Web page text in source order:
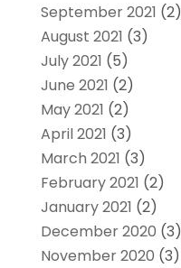
September 2021 (2)
August 2021 (3)
July 2021 (5)
June 2021 (2)
May 2021 (2)
April 2021 (3)
March 2021 (3)
February 2021 (2)
January 2021 (2)
December 2020 (3)
November 2020 (3)